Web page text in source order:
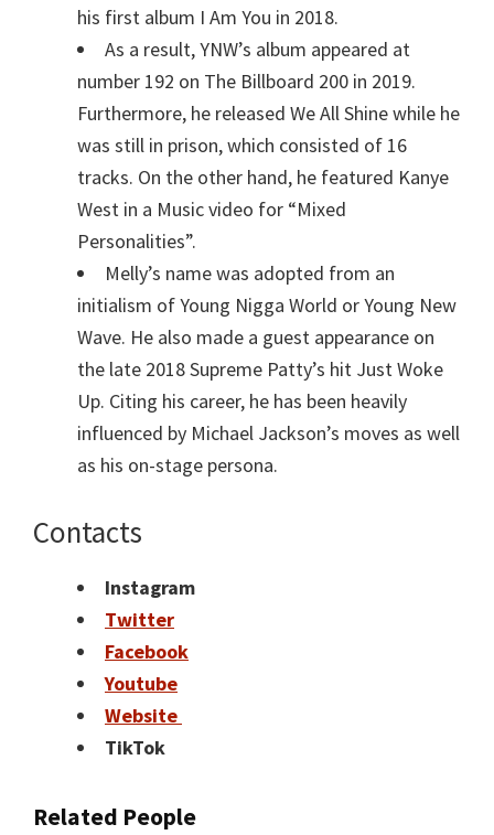
his first album I Am You in 2018.
As a result, YNW’s album appeared at
number 192 on The Billboard 200 in 2019.
Furthermore, he released We All Shine while he
was still in prison, which consisted of 16
tracks. On the other hand, he featured Kanye
West in a Music video for “Mixed
Personalities”.
Melly’s name was adopted from an
initialism of Young Nigga World or Young New
Wave. He also made a guest appearance on
the late 2018 Supreme Patty’s hit Just Woke
Up. Citing his career, he has been heavily
influenced by Michael Jackson’s moves as well
as his on-stage persona.
Contacts
Instagram
Twitter
Facebook
Youtube
Website
TikTok
Related People